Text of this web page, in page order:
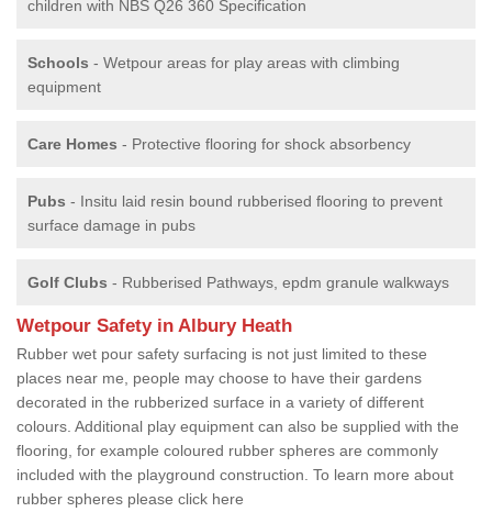
children with NBS Q26 360 Specification
Schools - Wetpour areas for play areas with climbing
equipment
Care Homes - Protective flooring for shock absorbency
Pubs - Insitu laid resin bound rubberised flooring to prevent
surface damage in pubs
Golf Clubs - Rubberised Pathways, epdm granule walkways
Wetpour Safety in Albury Heath
Rubber wet pour safety surfacing is not just limited to these
places near me, people may choose to have their gardens
decorated in the rubberized surface in a variety of different
colours. Additional play equipment can also be supplied with the
flooring, for example coloured rubber spheres are commonly
included with the playground construction. To learn more about
rubber spheres please click here